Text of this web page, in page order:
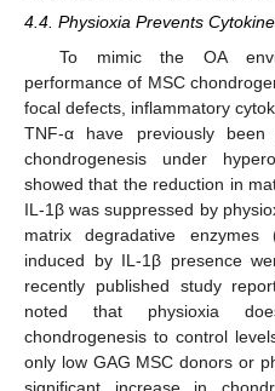
4.4. Physioxia Prevents
To mimic the OA
performance of MSC
focal defects, inflammatory
TNF-α have previously
chondrogenesis under
showed that the reduction in
IL-1β was suppressed by
matrix degradative
induced by IL-1β presence
recently published study
noted that physioxia
chondrogenesis to control
only low GAG MSC donors or
significant increase in